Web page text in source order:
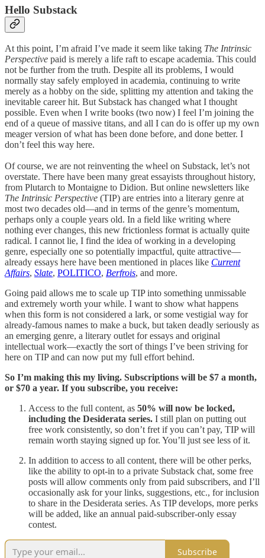
Hello Substack
At this point, I’m afraid I’ve made it seem like taking The Intrinsic
Perspective paid is merely a life raft to escape academia. This could
not be further from the truth. Despite all its problems, I would
normally stay safely employed in academia, continuing to write
merely as a hobby on the side, splitting my attention and taking the
inevitable career hit. But Substack has changed what I thought
possible. Even when I write books (two now) I feel I’m joining the
end of a queue of massive titans, and all I can do is offer up my own
meager version of what has been done before, and done better. I
don’t feel this way here.
Of course, we are not reinventing the wheel on Substack, let’s not
overstate. There have been many great essayists throughout history,
from Plutarch to Montaigne to Didion. But online newsletters like
The Intrinsic Perspective (TIP) are entries into a literary genre at
most two decades old—and in terms of the genre’s momentum,
perhaps only a couple years old. In a field like writing where
nothing ever changes, this new frictionless format is actually quite
radical. I cannot lie, I find the idea of working in a developing
genre, especially one so potentially impactful, quite attractive—
already essays here have been mentioned in places like Current
Affairs, Slate, POLITICO, Berfrois, and more.
Going paid allows me to scale up TIP into something unmissable
and extremely worth your while. I want to show what happens
when this form is not considered a lark, or some vestigial way for
already-famous names to make a buck, but taken deadly seriously as
an emerging genre, a literary outlet for essays and original
intellectual work—exactly the sort of things I’ve been striving for
here on TIP and can now put my full effort behind.
So I’m making this my living. Subscriptions will be $7 a month,
or $70 a year. If you subscribe, you receive:
Access to the full content, as 50% will now be locked,
including the Desiderata series. I still plan on putting out
free work consistently, so don’t fret if you can’t pay, TIP will
remain worth staying signed up for. You’ll just see less of it.
In addition to access to all content, there will be other perks,
like the ability to opt-in to a private Substack chat, some free
posts will allow comments only from paid subscribers, and I’ll
occasionally ask for your links, suggestions, etc., for inclusion
to share in the Desiderata series. As TIP develops, more perks
will be added, like an annual paid-subscriber-only essay
contest.
Subscribe